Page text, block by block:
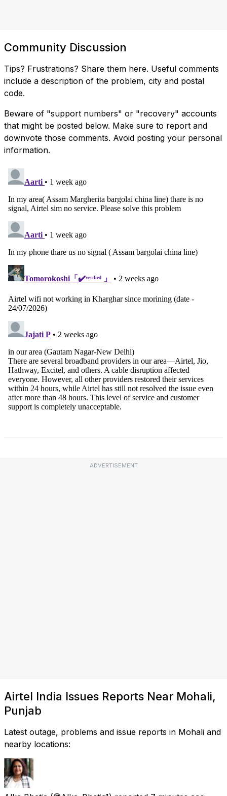
Community Discussion
Tips? Frustrations? Share them here. Useful comments
include a description of the problem, city and postal
code.
Beware of "support numbers" or "recovery" accounts
that might be posted below. Make sure to report and
downvote those comments. Avoid posting your personal
information.
ADVERTISEMENT
Airtel India Issues Reports Near Mohali,
Punjab
Latest outage, problems and issue reports in Mohali and
nearby locations: